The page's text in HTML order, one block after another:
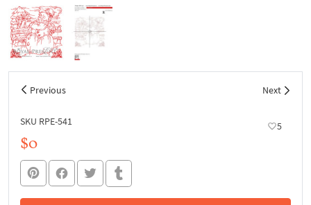
Previous Next
SKU RPE-541 5
$0